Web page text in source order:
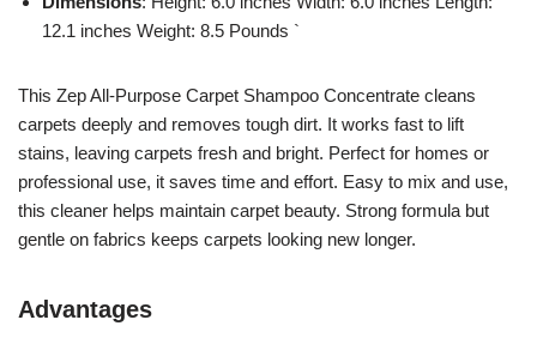
12.1 inches Weight: 8.5 Pounds `
This Zep All-Purpose Carpet Shampoo Concentrate cleans
carpets deeply and removes tough dirt. It works fast to lift
stains, leaving carpets fresh and bright. Perfect for homes or
professional use, it saves time and effort. Easy to mix and use,
this cleaner helps maintain carpet beauty. Strong formula but
gentle on fabrics keeps carpets looking new longer.
Advantages